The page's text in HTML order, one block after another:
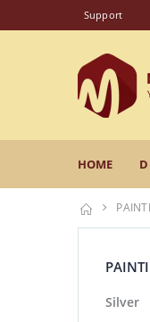
Support
HOME
Silver